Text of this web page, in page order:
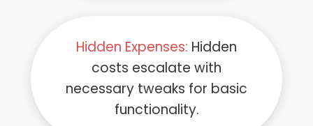
Hidden Expenses: Hidden
costs escalate with
necessary tweaks for basic
functionality.